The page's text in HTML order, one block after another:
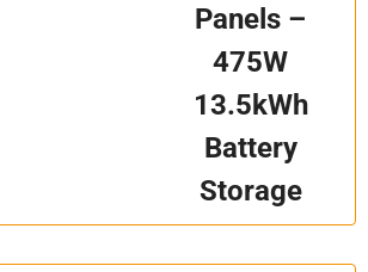
Panels –
475W
13.5kWh
Battery
Storage